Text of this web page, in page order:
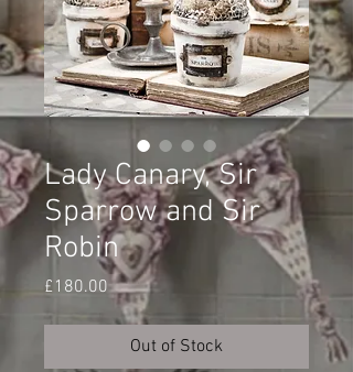
Lady Canary, Sir
Sparrow and Sir
Robin
£180.00Price
Out of Stock